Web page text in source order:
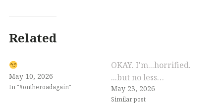
Related
May 10, 2026
In "#ontheroadagain"
OKAY. I'm...horrified.
...but no less…
May 23, 2026
Similar post